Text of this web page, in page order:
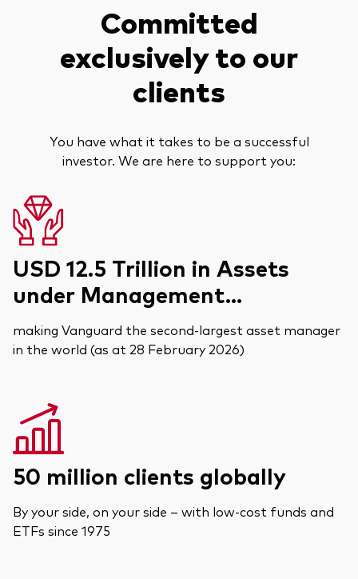
Committed
exclusively to our
clients
You have what it takes to be a successful
investor. We are here to support you:
USD 12.5 Trillion in Assets
under Management...
making Vanguard the second-largest asset manager
in the world (as at 28 February 2026)
50 million clients globally
By your side, on your side – with low-cost funds and
ETFs since 1975